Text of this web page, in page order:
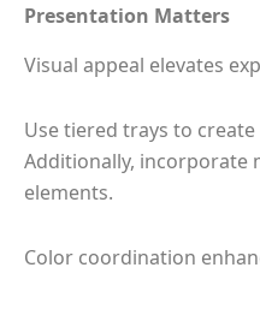
Presentation Matters
Visual appeal elevates
Use tiered trays to
Additionally, incorporate
elements.
Color coordination